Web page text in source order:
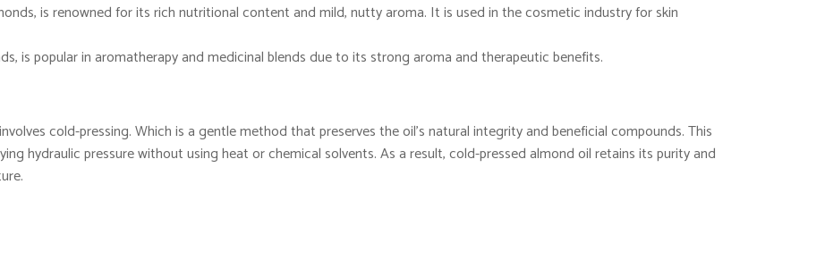
is renowned for its rich nutritional content and mild, nutty aroma. It is used in the cosmetic industry for skin
is popular in aromatherapy and medicinal blends due to its strong aroma and therapeutic benefits.
cold-pressing. Which is a gentle method that preserves the oil’s natural integrity and beneficial compounds. This
hydraulic pressure without using heat or chemical solvents. As a result, cold-pressed almond oil retains its purity and